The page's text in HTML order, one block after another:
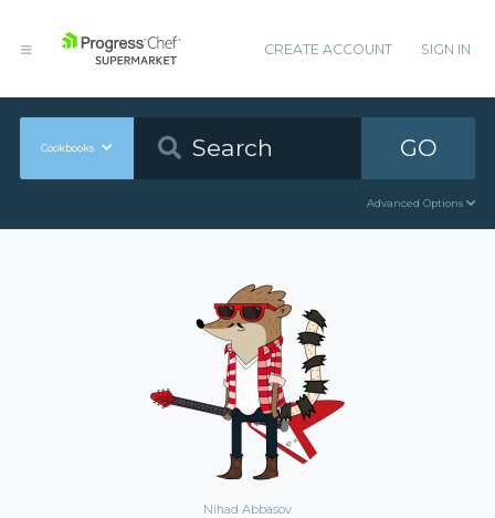
CREATE ACCOUNT SIGN IN
Cookbooks GO
Advanced Options
Nihad Abbasov